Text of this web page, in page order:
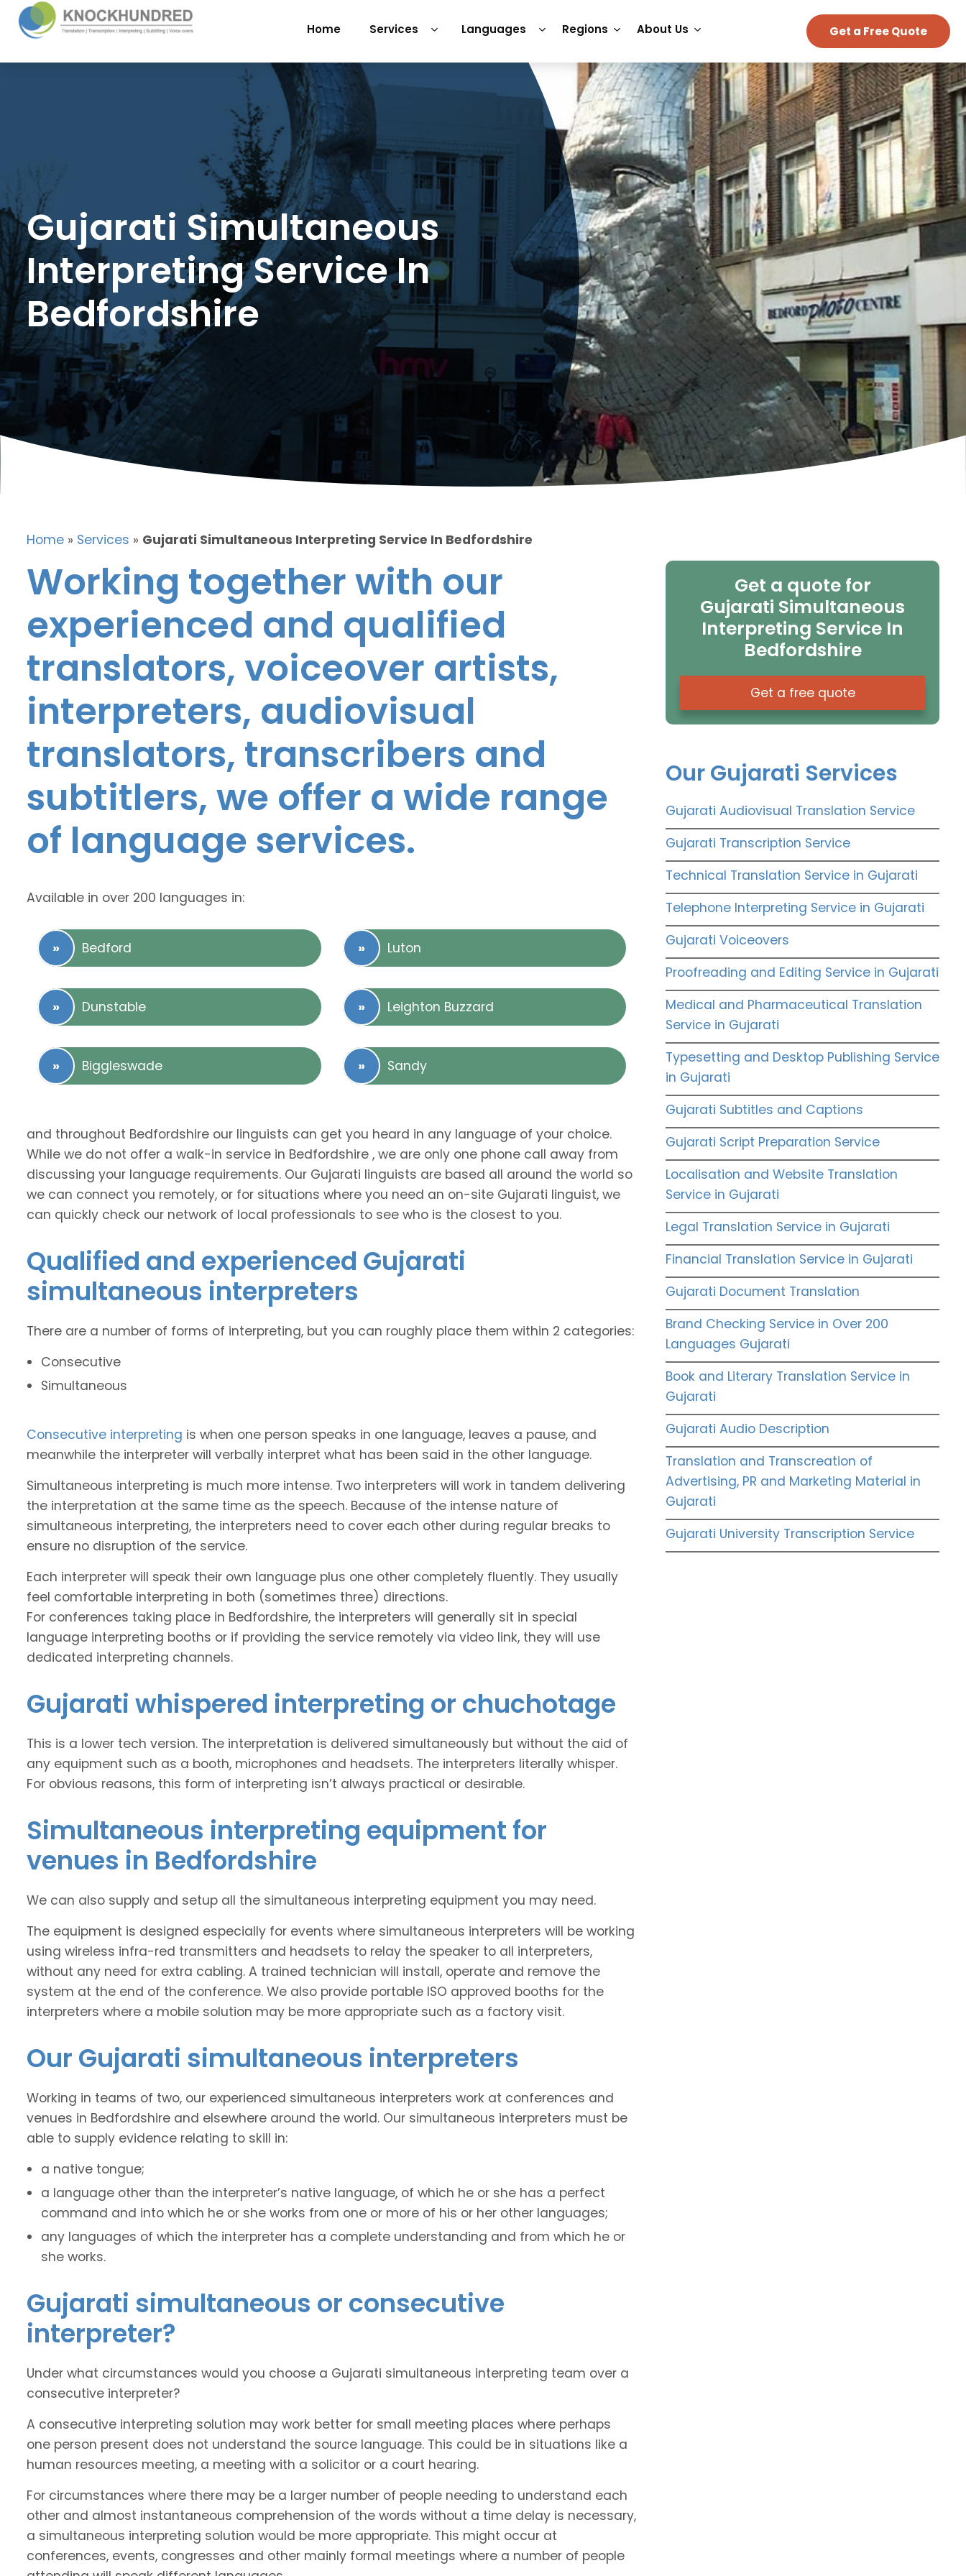
Home Services Languages Regions About Us Get a Free Quote
Gujarati Simultaneous
Interpreting Service In
Bedfordshire
Home » Services » Gujarati Simultaneous Interpreting Service In Bedfordshire
Working together with our
experienced and qualified
translators, voiceover artists,
interpreters, audiovisual
translators, transcribers and
subtitlers, we offer a wide range
of language services.
Available in over 200 languages in:
Bedford Luton
Dunstable Leighton Buzzard
Biggleswade Sandy
and throughout Bedfordshire our linguists can get you heard in any language of your choice.
While we do not offer a walk-in service in Bedfordshire , we are only one phone call away from
discussing your language requirements. Our Gujarati linguists are based all around the world so
we can connect you remotely, or for situations where you need an on-site Gujarati linguist, we
can quickly check our network of local professionals to see who is the closest to you.
Qualified and experienced Gujarati
simultaneous interpreters
There are a number of forms of interpreting, but you can roughly place them within 2 categories:
Consecutive
Simultaneous
Consecutive interpreting is when one person speaks in one language, leaves a pause, and
meanwhile the interpreter will verbally interpret what has been said in the other language.
Simultaneous interpreting is much more intense. Two interpreters will work in tandem delivering
the interpretation at the same time as the speech. Because of the intense nature of
simultaneous interpreting, the interpreters need to cover each other during regular breaks to
ensure no disruption of the service.
Each interpreter will speak their own language plus one other completely fluently. They usually
feel comfortable interpreting in both (sometimes three) directions.
For conferences taking place in Bedfordshire, the interpreters will generally sit in special
language interpreting booths or if providing the service remotely via video link, they will use
dedicated interpreting channels.
Gujarati whispered interpreting or chuchotage
This is a lower tech version. The interpretation is delivered simultaneously but without the aid of
any equipment such as a booth, microphones and headsets. The interpreters literally whisper.
For obvious reasons, this form of interpreting isn’t always practical or desirable.
Simultaneous interpreting equipment for
venues in Bedfordshire
We can also supply and setup all the simultaneous interpreting equipment you may need.
The equipment is designed especially for events where simultaneous interpreters will be working
using wireless infra-red transmitters and headsets to relay the speaker to all interpreters,
without any need for extra cabling. A trained technician will install, operate and remove the
system at the end of the conference. We also provide portable ISO approved booths for the
interpreters where a mobile solution may be more appropriate such as a factory visit.
Our Gujarati simultaneous interpreters
Working in teams of two, our experienced simultaneous interpreters work at conferences and
venues in Bedfordshire and elsewhere around the world. Our simultaneous interpreters must be
able to supply evidence relating to skill in:
a native tongue;
a language other than the interpreter’s native language, of which he or she has a perfect
command and into which he or she works from one or more of his or her other languages;
any languages of which the interpreter has a complete understanding and from which he or
she works.
Gujarati simultaneous or consecutive
interpreter?
Under what circumstances would you choose a Gujarati simultaneous interpreting team over a
consecutive interpreter?
A consecutive interpreting solution may work better for small meeting places where perhaps
one person present does not understand the source language. This could be in situations like a
human resources meeting, a meeting with a solicitor or a court hearing.
For circumstances where there may be a larger number of people needing to understand each
other and almost instantaneous comprehension of the words without a time delay is necessary,
a simultaneous interpreting solution would be more appropriate. This might occur at
conferences, events, congresses and other mainly formal meetings where a number of people
Get a quote for
Gujarati Simultaneous
Interpreting Service In
Bedfordshire
Get a free quote
Our Gujarati Services
Gujarati Audiovisual Translation Service
Gujarati Transcription Service
Technical Translation Service in Gujarati
Telephone Interpreting Service in Gujarati
Gujarati Voiceovers
Proofreading and Editing Service in Gujarati
Medical and Pharmaceutical Translation
Service in Gujarati
Typesetting and Desktop Publishing Service
in Gujarati
Gujarati Subtitles and Captions
Gujarati Script Preparation Service
Localisation and Website Translation
Service in Gujarati
Legal Translation Service in Gujarati
Financial Translation Service in Gujarati
Gujarati Document Translation
Brand Checking Service in Over 200
Languages Gujarati
Book and Literary Translation Service in
Gujarati
Gujarati Audio Description
Translation and Transcreation of
Advertising, PR and Marketing Material in
Gujarati
Gujarati University Transcription Service